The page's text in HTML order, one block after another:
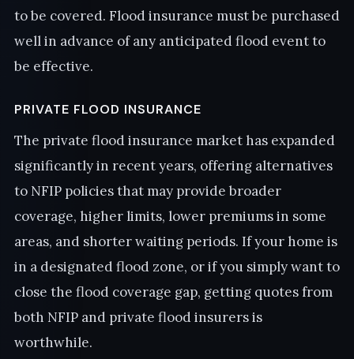
to be covered. Flood insurance must be purchased
well in advance of any anticipated flood event to
be effective.
PRIVATE FLOOD INSURANCE
The private flood insurance market has expanded
significantly in recent years, offering alternatives
to NFIP policies that may provide broader
coverage, higher limits, lower premiums in some
areas, and shorter waiting periods. If your home is
in a designated flood zone, or if you simply want to
close the flood coverage gap, getting quotes from
both NFIP and private flood insurers is
worthwhile.